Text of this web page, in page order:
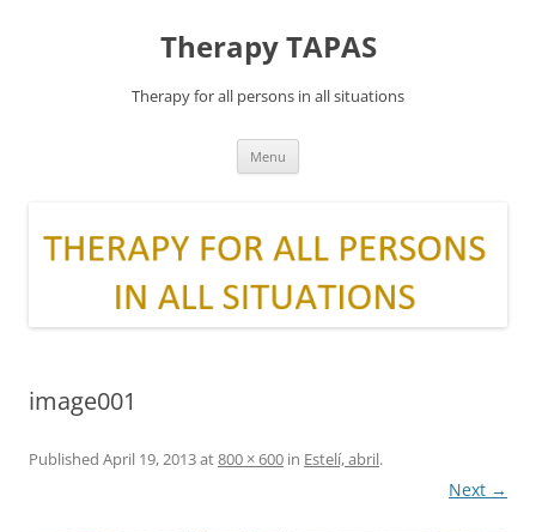
Therapy TAPAS
Therapy for all persons in all situations
Menu
image001
Published April 19, 2013at800 × 600 in Estelí, abril.
Next →